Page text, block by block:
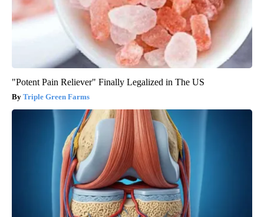
"Potent Pain Reliever" Finally Legalized in The US
Triple Green Farms